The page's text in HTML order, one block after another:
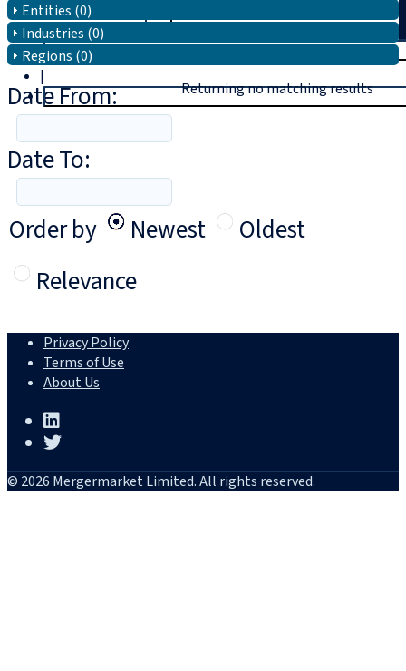
Trial
|
Login
Entities (0)
Industries (0)
Regions (0)
Date From:
Date To:
Order by
Newest
Oldest
Relevance
Returning no matching results
Privacy Policy
Terms of Use
About Us
© 2026 Mergermarket Limited. All rights reserved.